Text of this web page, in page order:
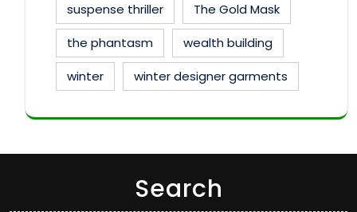
suspense thriller
The Gold Mask
the phantasm
wealth building
winter
winter designer garments
Search